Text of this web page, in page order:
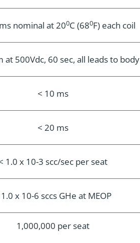
nominal at 200C (680F) each coil
at 500Vdc, 60 sec, all leads to body
< 10 ms
< 20 ms
1.0 x 10-3 scc/sec per seat
x 10-6 sccs GHe at MEOP
1,000,000 per seat